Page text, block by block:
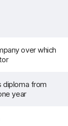
over which
diploma from
year